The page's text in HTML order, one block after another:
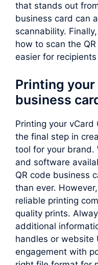
that stands out
business card can
scannability.
how to scan the
easier for
Printing your
business
Printing your vCard
the final step in
tool for your brand.
and software
QR code business
than ever.
reliable printing
quality prints.
additional
handles or website
engagement with